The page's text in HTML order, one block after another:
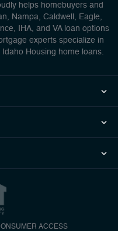
helps homebuyers and
Nampa, Caldwell, Eagle,
IHA, and VA loan options
experts specialize in
Housing home loans.
ACCESS